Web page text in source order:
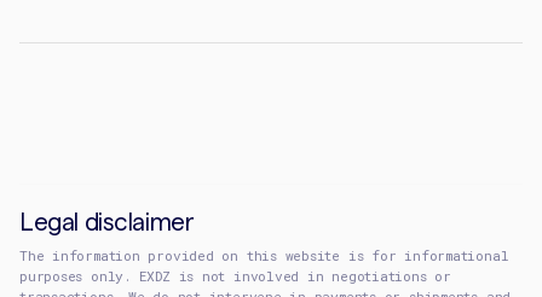
Legal disclaimer
The information provided on this website is for informational
purposes only. EXDZ is not involved in negotiations or